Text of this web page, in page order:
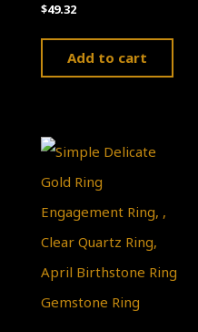
$49.32
Add to cart